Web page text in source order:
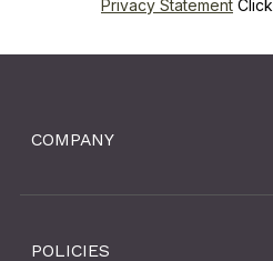
Privacy Statement Click
COMPANY
POLICIES